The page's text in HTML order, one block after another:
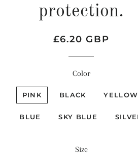
protection.
Regular
Sale
£6.20 GBP
Color
PINK BLACK YELLOW
BLUE SKY BLUE
Size